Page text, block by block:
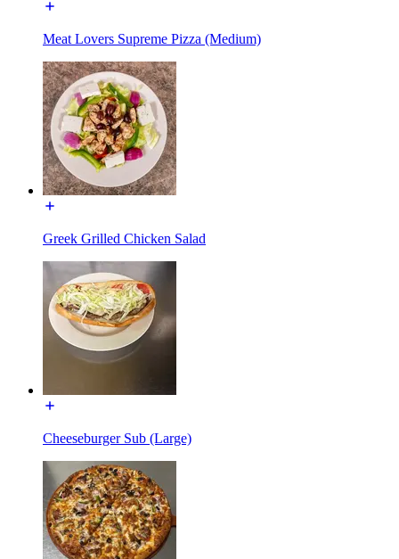
Meat Lovers Supreme Pizza (Medium)
Greek Grilled Chicken Salad
Cheeseburger Sub (Large)